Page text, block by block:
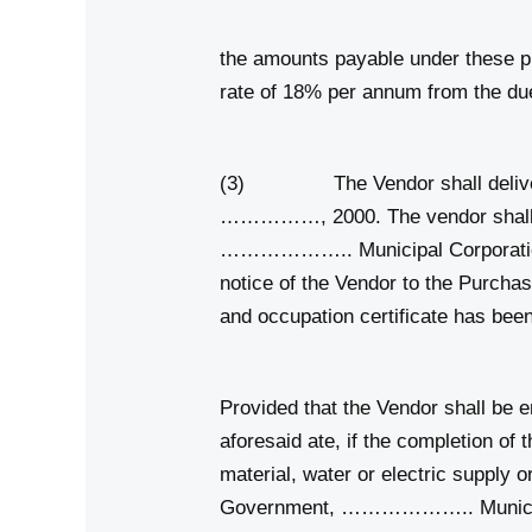
the amounts payable under these
rate of 18% per annum from the
(3) The Vendor shall deliver
……………, 2000. The vendor shall
……………….. Municipal Corporation.
notice of the Vendor to the
and occupation certificate has
Provided that the Vendor shall be
aforesaid ate, if the completion of
material, water or electric supply
Government, ………………..